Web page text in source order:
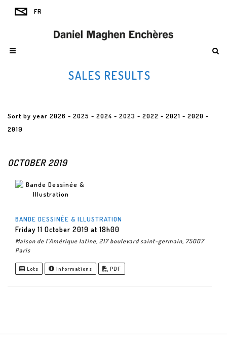
SALES RESULTS
Sort by year 2026 - 2025 - 2024 - 2023 - 2022 - 2021 - 2020 -
2019
OCTOBER 2019
BANDE DESSINÉE & ILLUSTRATION
Friday 11 October 2019 at 18h00
Maison de l’Amérique latine, 217 boulevard saint-germain, 75007
Paris
Lots Informations PDF